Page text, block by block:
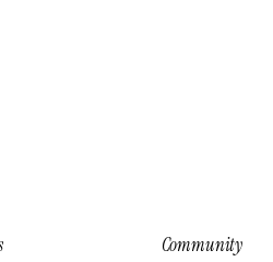
Community